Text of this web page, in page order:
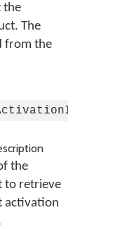
the
The
from the
the
to retrieve
activation